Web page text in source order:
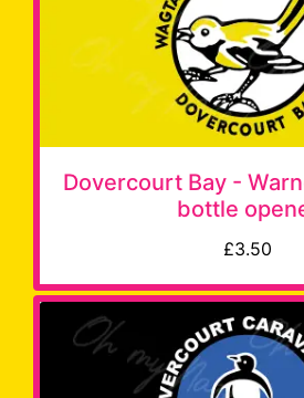
Dovercourt Bay -
bottle
£3.50